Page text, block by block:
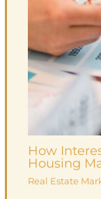
How
Housing
Real Estate